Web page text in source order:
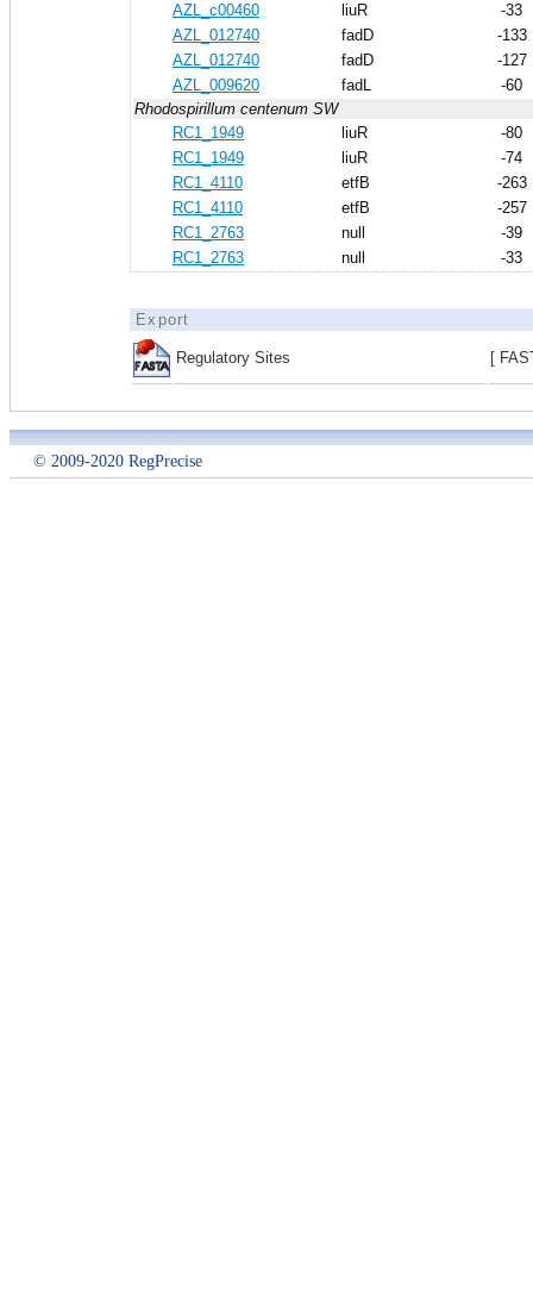
AZL_c00460
liuR
-33
AZL_012740
fadD
-133
AZL_012740
fadD
-127
AZL_009620
fadL
-60
Rhodospirillum centenum SW
RC1_1949
liuR
-80
RC1_1949
liuR
-74
RC1_4110
etfB
-263
RC1_4110
etfB
-257
RC1_2763
null
-39
RC1_2763
null -33
Export
Regulatory Sites [
© 2009-2020 RegPrecise